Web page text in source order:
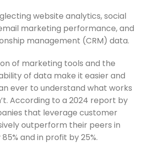
website analytics, social
marketing performance, and
management (CRM) data.
of marketing tools and the
of data make it easier and
ever to understand what works
According to a 2024 report by
that leverage customer
outperform their peers in
and in profit by 25%.